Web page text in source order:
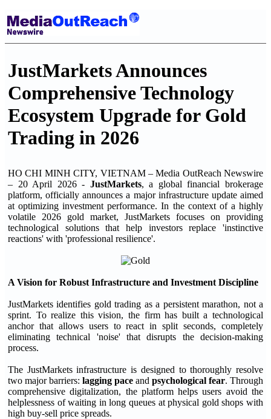
JustMarkets Announces
Comprehensive Technology
Ecosystem Upgrade for Gold
Trading in 2026
HO CHI MINH CITY, VIETNAM – Media OutReach Newswire
– 20 April 2026 - JustMarkets, a global financial brokerage
platform, officially announces a major infrastructure update aimed
at optimizing investment performance. In the context of a highly
volatile 2026 gold market, JustMarkets focuses on providing
technological solutions that help investors replace 'instinctive
reactions' with 'professional resilience'.
A Vision for Robust Infrastructure and Investment Discipline
JustMarkets identifies gold trading as a persistent marathon, not a
sprint. To realize this vision, the firm has built a technological
anchor that allows users to react in split seconds, completely
eliminating technical 'noise' that disrupts the decision-making
process.
The JustMarkets infrastructure is designed to thoroughly resolve
two major barriers: lagging pace and psychological fear. Through
comprehensive digitalization, the platform helps users avoid the
helplessness of waiting in long queues at physical gold shops with
high buy-sell price spreads.